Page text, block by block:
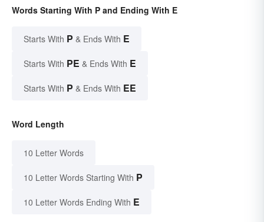
Words Starting With P and Ending With E
Starts With P & Ends With E
Starts With PE & Ends With E
Starts With P & Ends With EE
Word Length
10 Letter Words
10 Letter Words Starting With P
10 Letter Words Ending With E